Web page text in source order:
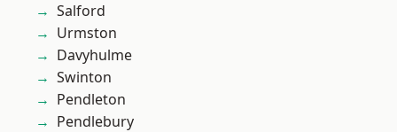
Salford
Urmston
Davyhulme
Swinton
Pendleton
Pendlebury